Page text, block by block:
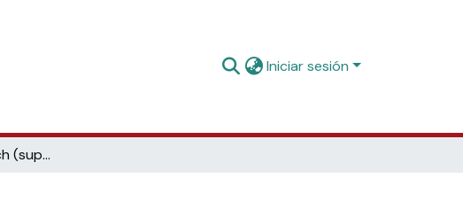
Iniciar sesión
Developing research (support) in university libraries